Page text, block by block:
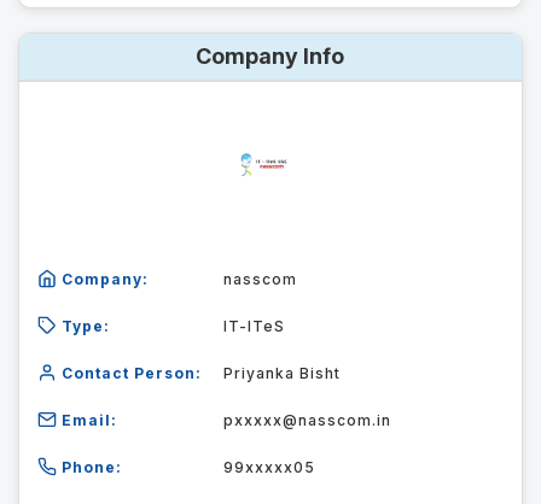
Company Info
Company: nasscom
Type: IT-ITeS
Contact Person: Priyanka Bisht
Email: pxxxxx@nasscom.in
Phone: 99xxxxx05